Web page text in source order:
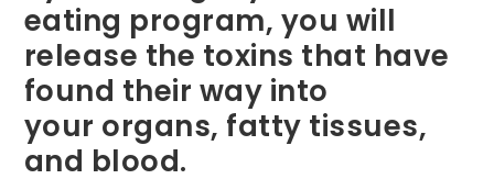
eating program, you will
release the toxins that have
found their way into
your organs, fatty tissues,
and blood.